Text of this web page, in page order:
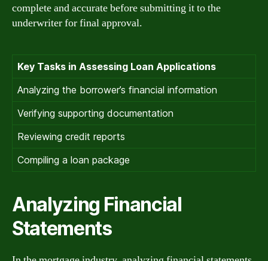
complete and accurate before submitting it to the
underwriter for final approval.
Key Tasks in Assessing Loan Applications
Analyzing the borrower’s financial information
Verifying supporting documentation
Reviewing credit reports
Compiling a loan package
Analyzing Financial
Statements